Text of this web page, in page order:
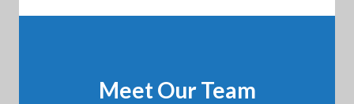
Meet Our Team